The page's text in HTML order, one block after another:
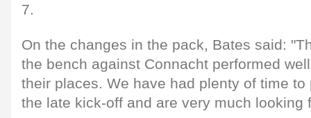
7.
On the changes in the pack, Bates said:
the bench against Connacht performed
their places. We have had plenty of time
the late kick-off and are very much looking